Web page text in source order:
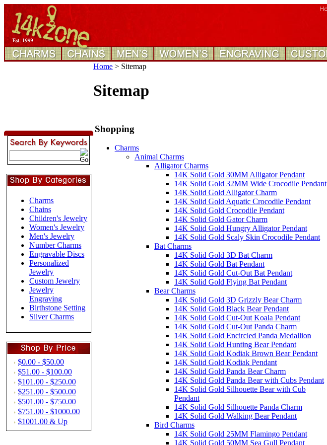
Charms
Chains
Children's Jewelry
Women's Jewelry
Men's Jewelry
Number Charms
Engravable Discs
Personalized
Jewelry
Custom Jewelry
Jewelry
Engraving
Birthstone Setting
Silver Charms
$0.00 - $50.00
$51.00 - $100.00
$101.00 - $250.00
$251.00 - $500.00
$501.00 - $750.00
$751.00 - $1000.00
$1001.00 & Up
Home > Sitemap
Sitemap
Shopping
Charms
Animal Charms
Alligator Charms
14K Solid Gold 30MM Alligator Pendant
14K Solid Gold 32MM Wide Crocodile Pendant
14K Solid Gold Alligator Charm
14K Solid Gold Aquatic Crocodile Pendant
14K Solid Gold Crocodile Pendant
14K Solid Gold Gator Charm
14K Solid Gold Hungry Alligator Pendant
14K Solid Gold Scaly Skin Crocodile Pendant
Bat Charms
14K Solid Gold 3D Bat Charm
14K Solid Gold Bat Pendant
14K Solid Gold Cut-Out Bat Pendant
14K Solid Gold Flying Bat Pendant
Bear Charms
14K Solid Gold 3D Grizzly Bear Charm
14K Solid Gold Black Bear Pendant
14K Solid Gold Cut-Out Koala Pendant
14K Solid Gold Cut-Out Panda Charm
14K Solid Gold Encircled Panda Medallion
14K Solid Gold Hunting Bear Pendant
14K Solid Gold Kodiak Brown Bear Pendant
14K Solid Gold Kodiak Pendant
14K Solid Gold Panda Bear Charm
14K Solid Gold Panda Bear with Cubs Pendant
14K Solid Gold Silhouette Bear with Cub
Pendant
14K Solid Gold Silhouette Panda Charm
14K Solid Gold Walking Bear Pendant
Bird Charms
14K Solid Gold 25MM Flamingo Pendant
14K Solid Gold 50MM Sea Gull Pendant